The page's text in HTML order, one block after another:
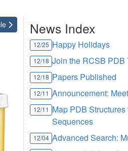
News Index
12/25 Happy Holidays
12/18 Join the RCSB PDB
12/18 Papers Published
12/11 Announcement:
12/11 Map PDB
Sequences
12/04 Advanced Search: